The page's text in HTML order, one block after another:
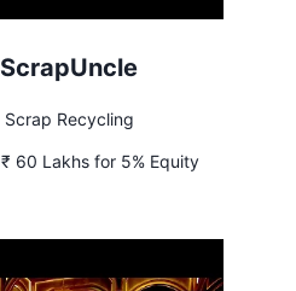
ScrapUncle
Scrap Recycling
₹ 60 Lakhs for 5% Equity